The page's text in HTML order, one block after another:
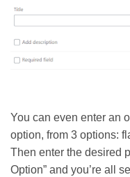
You can even enter an
option, from 3 options:
Then enter the desired
Option” and you’re all